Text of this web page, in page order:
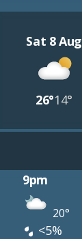
Sat 8 Aug
26°14°
9pm
20°
<5%